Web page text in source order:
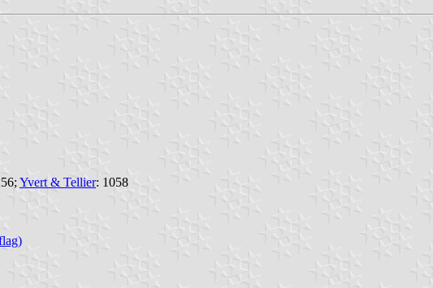
Yvert & Tellier: 1058